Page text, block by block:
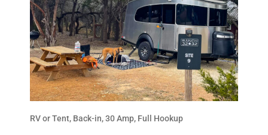
RV or Tent, Back-in, 30 Amp, Full Hookup